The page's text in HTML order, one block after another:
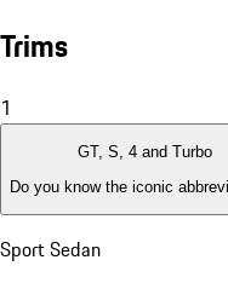
Trims
1
GT, S, 4 and Turbo
Do you know the iconic
Sport Sedan